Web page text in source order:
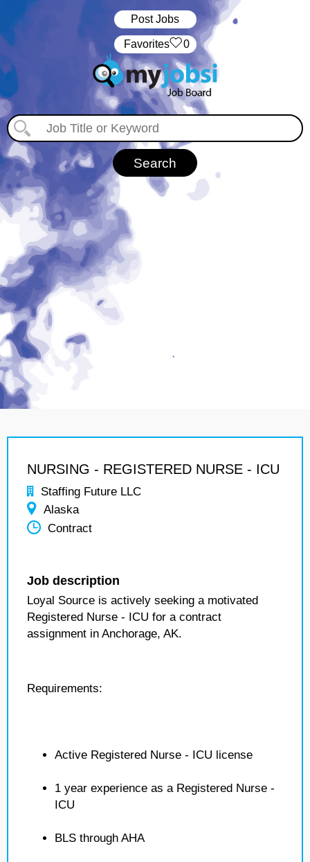
Post Jobs
‏‏‎ ‎‏Favorites 0
NURSING - REGISTERED NURSE - ICU
Staffing Future LLC
Alaska
Contract
Job description
Loyal Source is actively seeking a motivated
Registered Nurse - ICU for a contract
assignment in Anchorage, AK.
Requirements:
Active Registered Nurse - ICU license
1 year experience as a Registered Nurse -
ICU
BLS through AHA